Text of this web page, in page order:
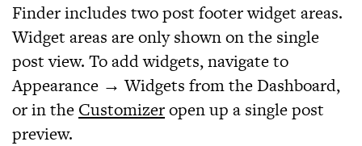
Finder includes two post footer widget areas.
Widget areas are only shown on the single
post view. To add widgets, navigate to
Appearance → Widgets from the Dashboard,
or in the Customizeropen up a single post
preview.